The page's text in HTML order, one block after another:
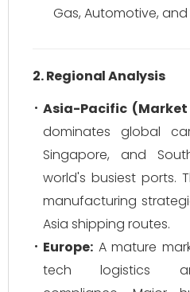
Gas, Automotive, and
2. Regional Analysis
Asia-Pacific (Market
dominates global
Singapore, and
world's busiest ports.
manufacturing
Asia shipping routes.
Europe: A mature
tech logistics